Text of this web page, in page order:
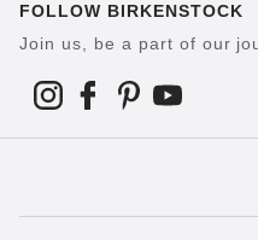
FOLLOW BIRKENSTOCK
Join us, be a part of our